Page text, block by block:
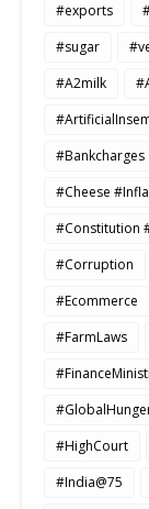
#exports
#sugar
#A2milk
#Bankcharges
#Cheese
#Constitution
#Corruption
#Ecommerce
#FarmLaws
#HighCourt
#India@75